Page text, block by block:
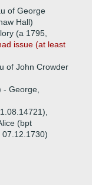
of George
Hall)
(a 1795,
issue (at least
of John Crowder
George,
(bpt